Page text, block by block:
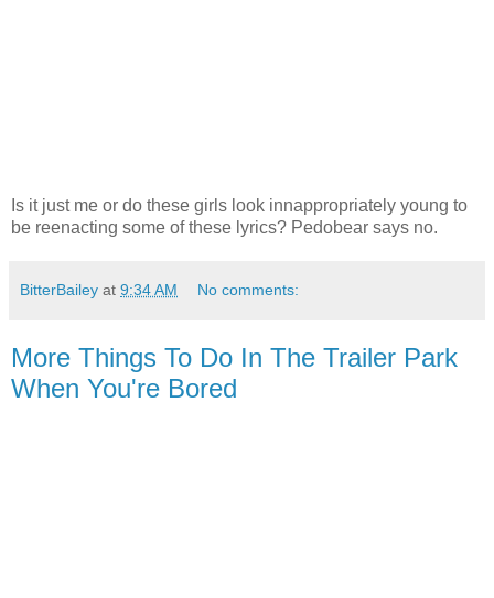
Is it just me or do these girls look innappropriately young to
be reenacting some of these lyrics? Pedobear says no.
BitterBailey at 9:34 AM No comments:
More Things To Do In The Trailer Park
When You're Bored